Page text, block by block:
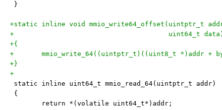
}
+static inline void mmio_write64_offset(uintptr_t
+					uint64_t
+{
+	mmio_write_64((uintptr_t)((uint8_t *)addr +
+}
+
static inline uint64_t mmio_read_64(uintptr_t addr)
{
return *(volatile uint64_t*)addr;